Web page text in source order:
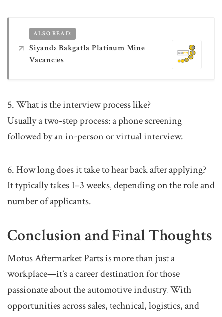
ALSO READ:
Siyanda Bakgatla Platinum Mine
Vacancies
5. What is the interview process like?
Usually a two-step process: a phone screening
followed by an in-person or virtual interview.
6. How long does it take to hear back after applying?
It typically takes 1–3 weeks, depending on the role and
number of applicants.
Conclusion and Final Thoughts
Motus Aftermarket Parts is more than just a
workplace—it’s a career destination for those
passionate about the automotive industry. With
opportunities across sales, technical, logistics, and